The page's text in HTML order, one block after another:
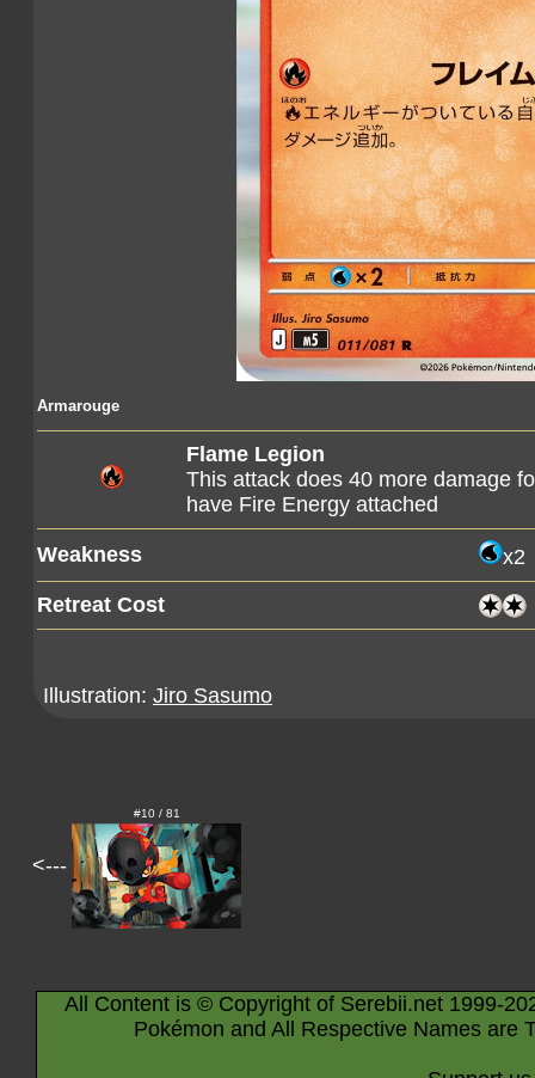
Armarouge
Flame Legion
This attack does 40 more damage
have Fire Energy attached
Weakness
x2
Retreat Cost
Illustration: Jiro Sasumo
<---
#10 / 81
All Content is © Copyright of Serebii.net 1999-
Pokémon and All Respective Names are